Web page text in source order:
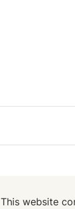
This website